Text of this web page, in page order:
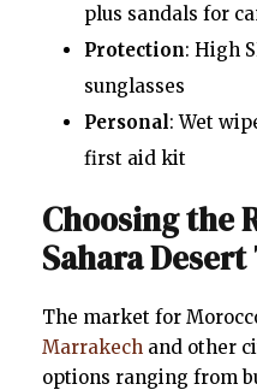
plus sandals for
Protection: High
sunglasses
Personal: Wet
first aid kit
Choosing the
Sahara
The market for
Marrakech and other
options ranging from